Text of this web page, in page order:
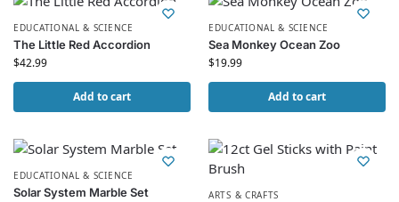
EDUCATIONAL & SCIENCE
The Little Red Accordion
$42.99
Add to cart
EDUCATIONAL & SCIENCE
Sea Monkey Ocean Zoo
$19.99
Add to cart
EDUCATIONAL & SCIENCE
Solar System Marble Set ARTS & CRAFTS